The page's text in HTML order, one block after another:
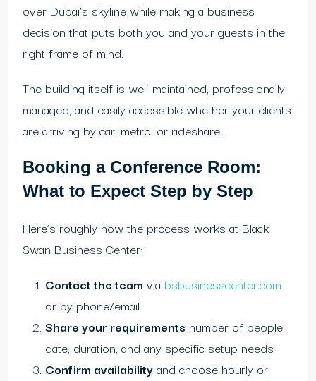
over Dubai’s skyline while making a business
decision that puts both you and your guests in the
right frame of mind.
The building itself is well-maintained, professionally
managed, and easily accessible whether your clients
are arriving by car, metro, or rideshare.
Booking a Conference Room:
What to Expect Step by Step
Here’s roughly how the process works at Black
Swan Business Center:
Contact the team via bsbusinesscenter.com
or by phone/email
Share your requirements number of people,
date, duration, and any specific setup needs
Confirm availabilityand choose hourly or